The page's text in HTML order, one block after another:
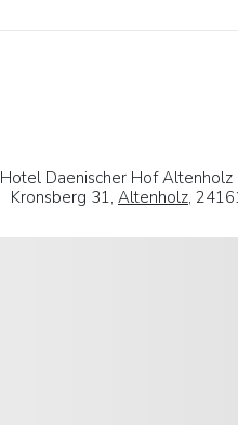
Hotel Daenischer Hof Altenholz
Kronsberg 31, Altenholz,